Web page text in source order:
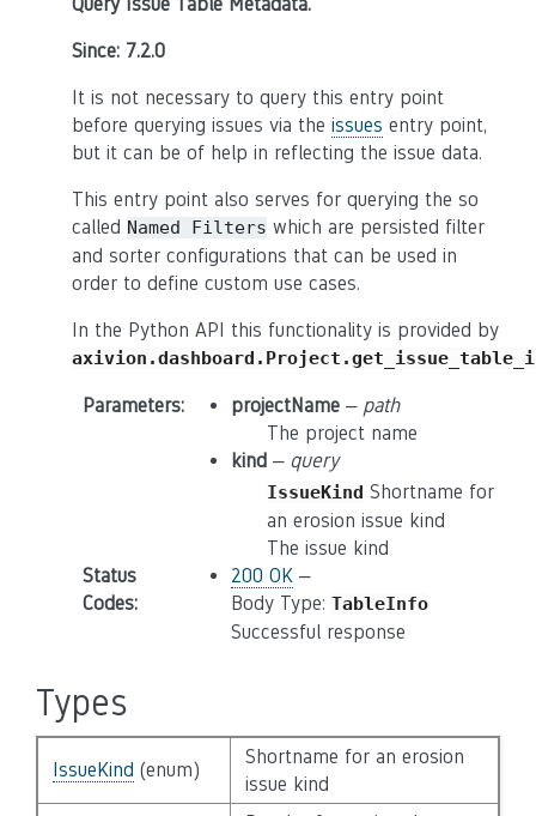
Since: 7.2.0
It is not necessary to query this entry point
before querying issues via the issues entry point,
but it can be of help in reflecting the issue data.
This entry point also serves for querying the so
called Named Filters which are persisted filter
and sorter configurations that can be used in
order to define custom use cases.
In the Python API this functionality is provided by
Parameters: projectName– path
The project name
kind– query
IssueKind Shortname for
an erosion issue kind
The issue kind
Status
Codes:
200 OK–
Body Type: TableInfo
Successful response
Types
IssueKind (enum)
Shortname for an erosion
issue kind